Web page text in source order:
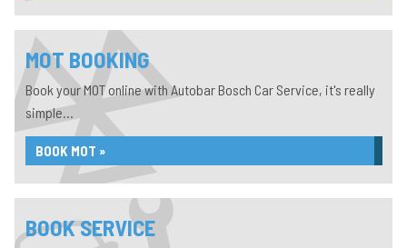
MOT BOOKING
Book your MOT online with Autobar Bosch Car Service, it's really
simple...
BOOK MOT »
BOOK SERVICE